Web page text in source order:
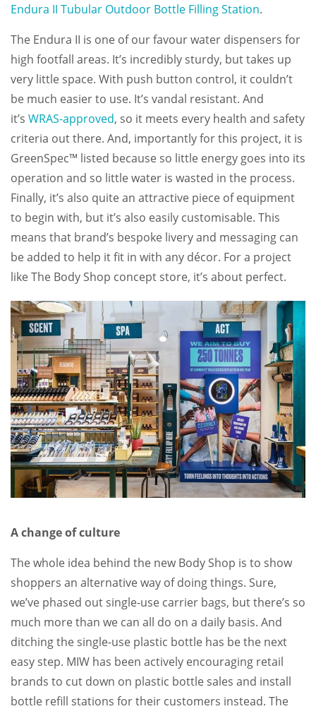
Endura II Tubular Outdoor Bottle Filling Station.
The Endura II is one of our favour water dispensers for
high footfall areas. It’s incredibly sturdy, but takes up
very little space. With push button control, it couldn’t
be much easier to use. It’s vandal resistant. And
it’s WRAS-approved, so it meets every health and safety
criteria out there. And, importantly for this project, it is
GreenSpec™ listed because so little energy goes into its
operation and so little water is wasted in the process.
Finally, it’s also quite an attractive piece of equipment
to begin with, but it’s also easily customisable. This
means that brand’s bespoke livery and messaging can
be added to help it fit in with any décor. For a project
like The Body Shop concept store, it’s about perfect.
A change of culture
The whole idea behind the new Body Shop is to show
shoppers an alternative way of doing things. Sure,
we’ve phased out single-use carrier bags, but there’s so
much more than we can all do on a daily basis. And
ditching the single-use plastic bottle has be the next
easy step. MIW has been actively encouraging retail
brands to cut down on plastic bottle sales and install
bottle refill stations for their customers instead. The